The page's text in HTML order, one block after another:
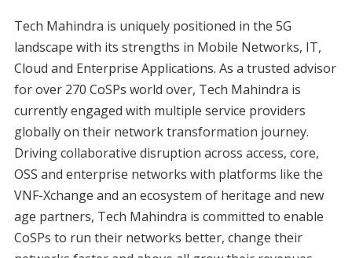
Tech Mahindra is uniquely positioned in the 5G
landscape with its strengths in Mobile Networks, IT,
Cloud and Enterprise Applications. As a trusted advisor
for over 270 CoSPs world over, Tech Mahindra is
currently engaged with multiple service providers
globally on their network transformation journey.
Driving collaborative disruption across access, core,
OSS and enterprise networks with platforms like the
VNF-Xchange and an ecosystem of heritage and new
age partners, Tech Mahindra is committed to enable
CoSPs to run their networks better, change their